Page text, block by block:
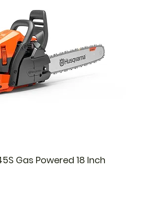
Gas Powered 18 Inch